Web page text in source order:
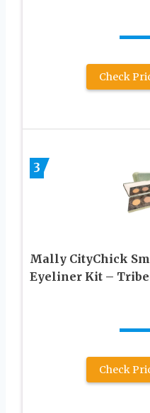
Check
3
Mally CityChick
Eyeliner Kit –
Check